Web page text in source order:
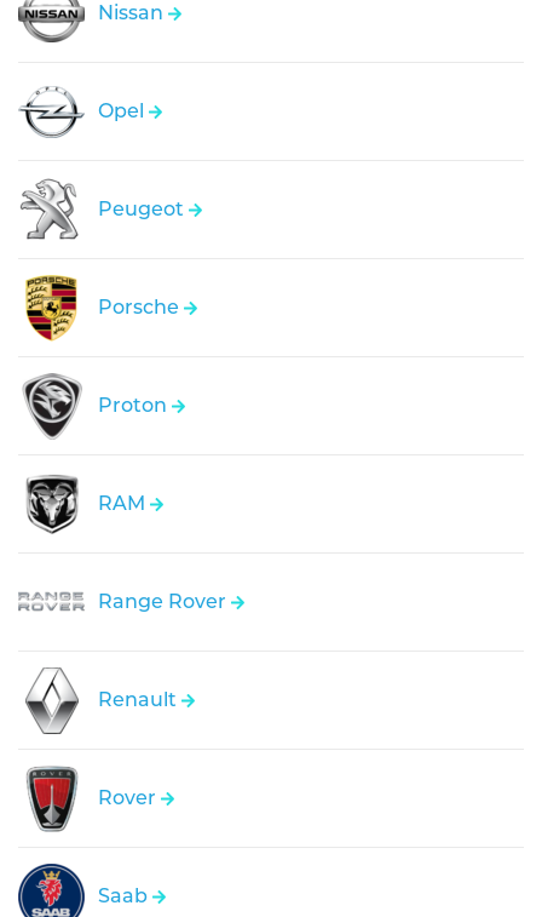
Nissan
Opel
Peugeot
Porsche
Proton
RAM
Range Rover
Renault
Rover
Saab